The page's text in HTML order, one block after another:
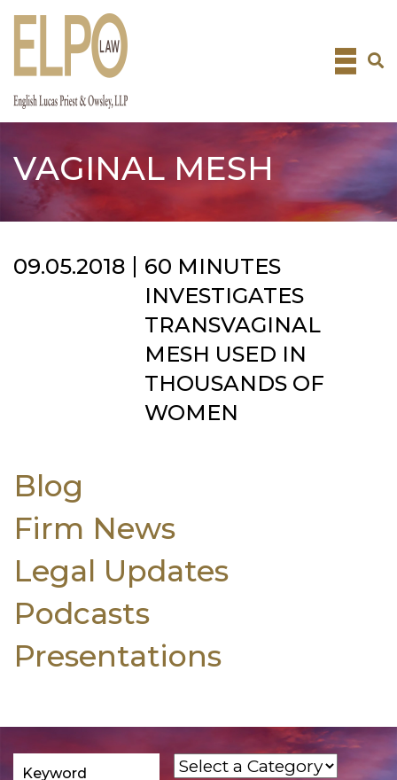
Skip
VAGINAL MESH
09.05.2018
60 MINUTES
INVESTIGATES
TRANSVAGINAL
MESH USED IN
THOUSANDS OF
WOMEN
Blog
Firm News
Legal Updates
Podcasts
Presentations